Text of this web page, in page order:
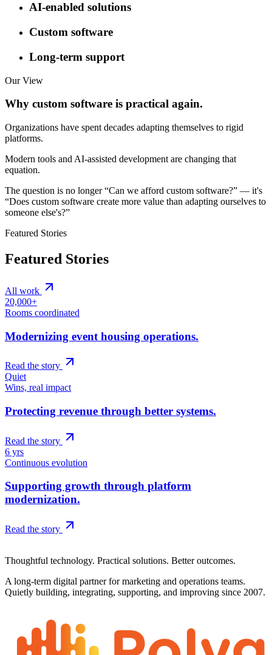
AI-enabled solutions
Custom software
Long-term support
Our View
Why custom software is practical again.
Organizations have spent decades adapting themselves to rigid
platforms.
Modern tools and AI-assisted development are changing that
equation.
The question is no longer “Can we afford custom software?” — it's
“Does custom software create more value than adapting ourselves to
someone else's?”
Featured Stories
Featured Stories
All work
20,000+
Rooms coordinated
Modernizing event housing operations.
Read the story
Quiet
Wins, real impact
Protecting revenue through better systems.
Read the story
6 yrs
Continuous evolution
Supporting growth through platform
modernization.
Read the story
Thoughtful technology. Practical solutions. Better outcomes.
A long-term digital partner for marketing and operations teams.
Quietly building, integrating, supporting, and improving since 2007.